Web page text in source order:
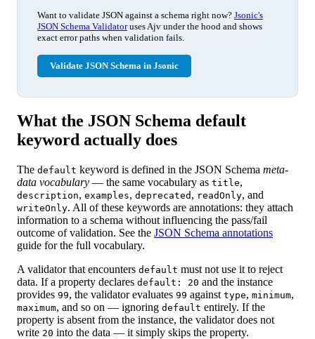
Want to validate JSON against a schema right now? Jsonic's
JSON Schema Validatoruses Ajv under the hood and shows
exact error paths when validation fails.
Validate JSON Schema in Jsonic
What the JSON Schema default
keyword actually does
The default keyword is defined in the JSON Schema meta-
data vocabulary — the same vocabulary as title,
description, examples, deprecated , readOnly, and
writeOnly. All of these keywords are annotations: they attach
information to a schema without influencing the pass/fail
outcome of validation. See the JSON Schema annotations
guide for the full vocabulary.
A validator that encounters default must not use it to reject
data. If a property declares default: 20 and the instance
provides 99, the validator evaluates 99 against type, minimum,
maximum, and so on — ignoring default entirely. If the
property is absent from the instance, the validator does not
write 20 into the data — it simply skips the property.